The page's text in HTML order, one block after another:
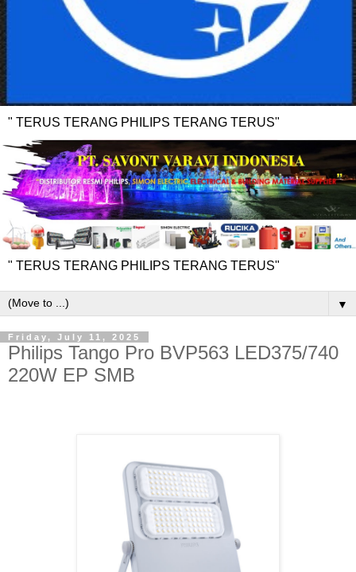
" TERUS TERANG PHILIPS TERANG TERUS"
" TERUS TERANG PHILIPS TERANG TERUS"
▼
Friday, July 11, 2025
Philips Tango Pro BVP563 LED375/740
220W EP SMB